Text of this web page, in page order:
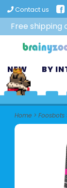
Contact us
Free shipping
NEW BY
Home > Foosbots